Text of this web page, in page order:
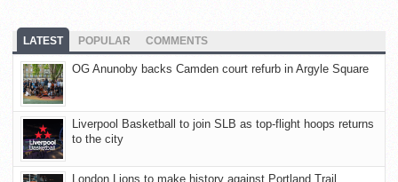
LATEST POPULAR COMMENTS
OG Anunoby backs Camden court refurb in Argyle Square
Liverpool Basketball to join SLB as top-flight hoops returns
to the city
London Lions to make history against Portland Trail